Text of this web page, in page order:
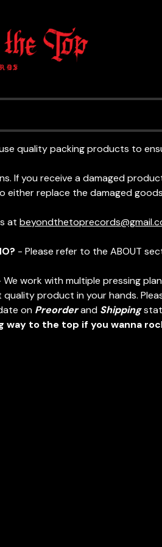
quality packing products to
If you receive a damaged
either replace the damaged
at
- Please refer to the ABOUT
We work with multiple pressing
product in your hands.
on Preorderand Shipping
way to the top if you wanna